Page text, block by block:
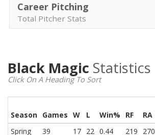
Career Pitching
Total Pitcher Stats
Black Magic Statistics
Click On A Heading To Sort
Season Games W L Win% RF RA
Spring
39 17 22 0.44 219 270